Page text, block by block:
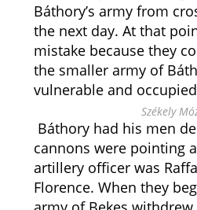
Báthory’s army from
the next day. At that
mistake because they
the smaller army of
vulnerable and
Székely
Báthory had his men
cannons were pointing
artillery officer was
Florence. When they